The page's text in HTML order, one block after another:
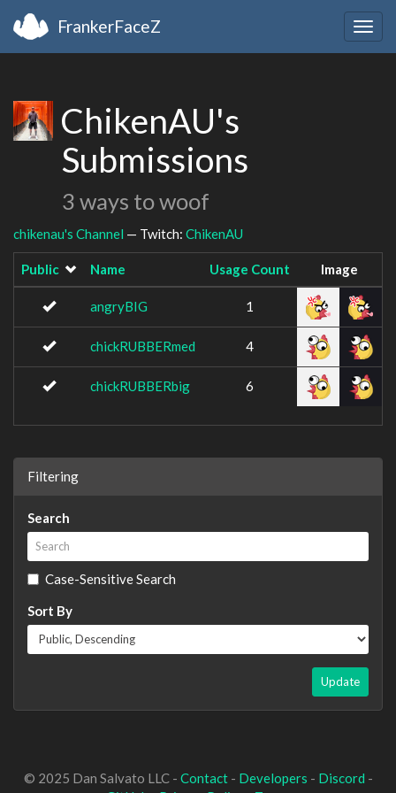
FrankerFaceZ
ChikenAU's
Submissions
3 ways to woof
chikenau's Channel — Twitch: ChikenAU
Public Name Usage Count Image
angryBIG 1
chickRUBBERmed 4
chickRUBBERbig 6
Filtering
Search
Case-Sensitive Search
Sort By
Update
© 2025 Dan Salvato LLC - Contact- Developers - Discord -